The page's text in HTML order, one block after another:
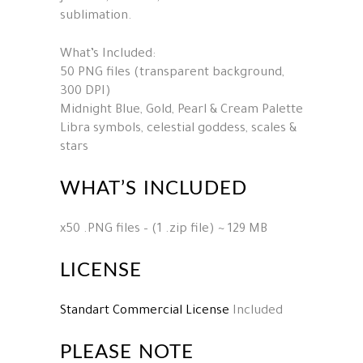
sublimation.
What’s Included:
50 PNG files (transparent background,
300 DPI)
Midnight Blue, Gold, Pearl & Cream Palette
Libra symbols, celestial goddess, scales &
stars
WHAT’S INCLUDED
x50 .PNG files – (1 .zip file) ~ 129 MB
LICENSE
Standart Commercial License Included
PLEASE NOTE